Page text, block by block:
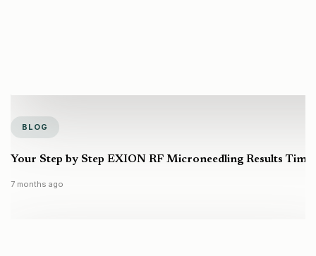
BLOG
Your Step by Step EXION RF Microneedling Results
7 months ago